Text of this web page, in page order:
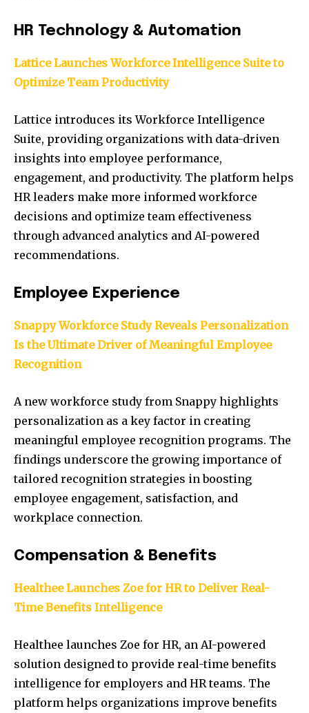
HR Technology & Automation
Lattice Launches Workforce Intelligence Suite to
Optimize Team Productivity
Lattice introduces its Workforce Intelligence
Suite, providing organizations with data-driven
insights into employee performance,
engagement, and productivity. The platform helps
HR leaders make more informed workforce
decisions and optimize team effectiveness
through advanced analytics and AI-powered
recommendations.
Employee Experience
Snappy Workforce Study Reveals Personalization
Is the Ultimate Driver of Meaningful Employee
Recognition
A new workforce study from Snappy highlights
personalization as a key factor in creating
meaningful employee recognition programs. The
findings underscore the growing importance of
tailored recognition strategies in boosting
employee engagement, satisfaction, and
workplace connection.
Compensation & Benefits
Healthee Launches Zoe for HR to Deliver Real-
Time Benefits Intelligence
Healthee launches Zoe for HR, an AI-powered
solution designed to provide real-time benefits
intelligence for employers and HR teams. The
platform helps organizations improve benefits